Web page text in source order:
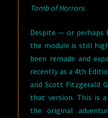
Tomb of Horrors.
Despite — or perhaps
the module is still
been remade and
recently as a 4th
and Scott Fitzgerald
that version. This is
the original